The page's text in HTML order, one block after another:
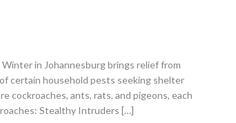
in Johannesburg brings relief from
certain household pests seeking shelter
cockroaches, ants, rats, and pigeons, each
Stealthy Intruders […]